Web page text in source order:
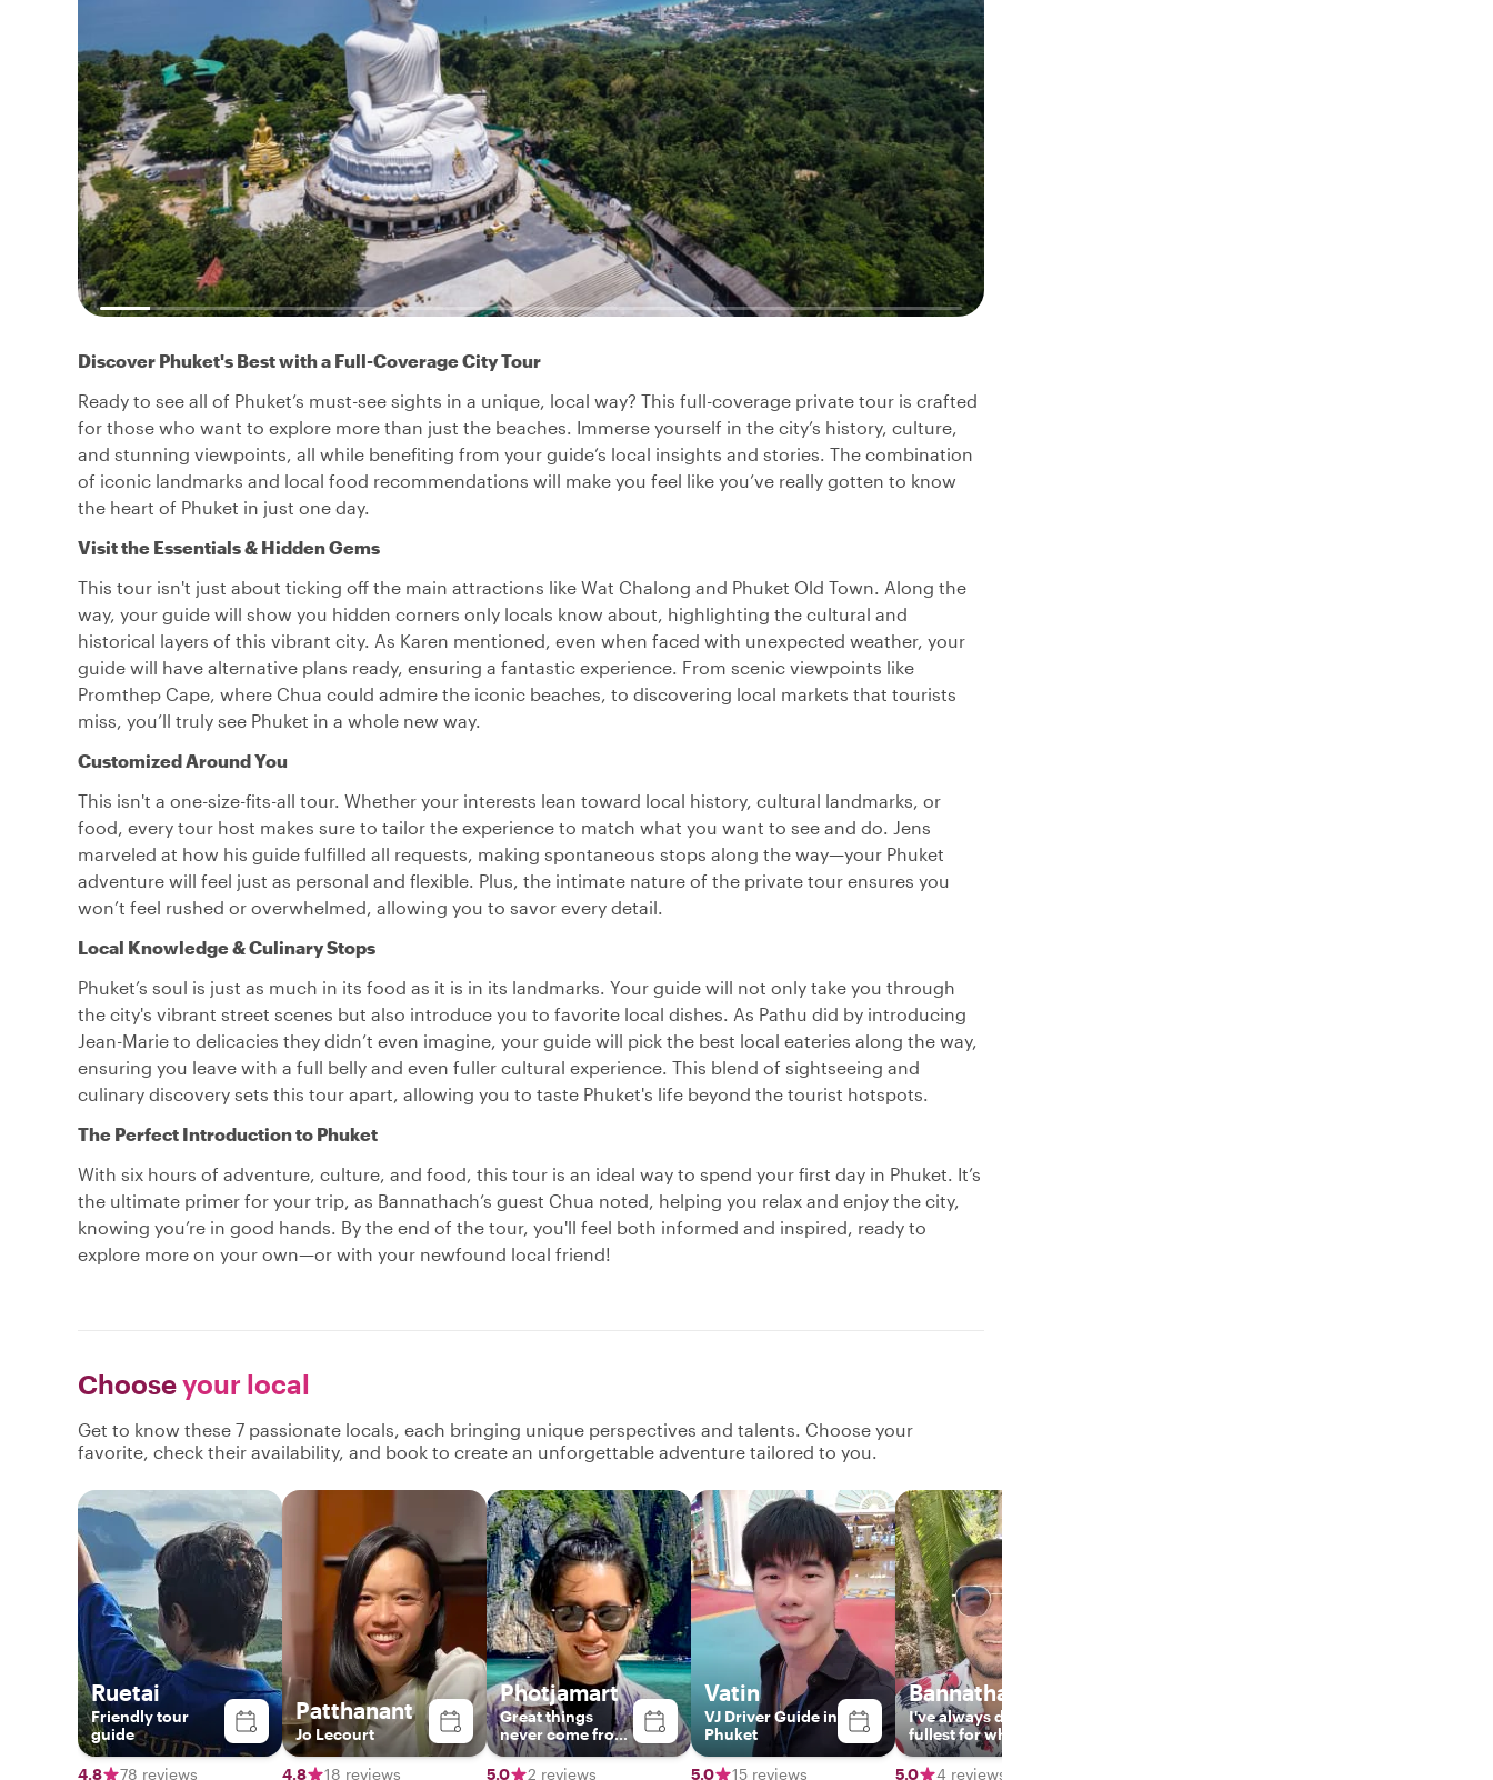
Discover Phuket's Best with a Full-Coverage City Tour
Ready to see all of Phuket’s must-see sights in a unique, local way? This full-coverage private tour is crafted
for those who want to explore more than just the beaches. Immerse yourself in the city’s history, culture,
and stunning viewpoints, all while benefiting from your guide’s local insights and stories. The combination
of iconic landmarks and local food recommendations will make you feel like you’ve really gotten to know
the heart of Phuket in just one day.
Visit the Essentials & Hidden Gems
This tour isn't just about ticking off the main attractions like Wat Chalong and Phuket Old Town. Along the
way, your guide will show you hidden corners only locals know about, highlighting the cultural and
historical layers of this vibrant city. As Karen mentioned, even when faced with unexpected weather, your
guide will have alternative plans ready, ensuring a fantastic experience. From scenic viewpoints like
Promthep Cape, where Chua could admire the iconic beaches, to discovering local markets that tourists
miss, you’ll truly see Phuket in a whole new way.
Customized Around You
This isn't a one-size-fits-all tour. Whether your interests lean toward local history, cultural landmarks, or
food, every tour host makes sure to tailor the experience to match what you want to see and do. Jens
marveled at how his guide fulfilled all requests, making spontaneous stops along the way—your Phuket
adventure will feel just as personal and flexible. Plus, the intimate nature of the private tour ensures you
won’t feel rushed or overwhelmed, allowing you to savor every detail.
Local Knowledge & Culinary Stops
Phuket’s soul is just as much in its food as it is in its landmarks. Your guide will not only take you through
the city's vibrant street scenes but also introduce you to favorite local dishes. As Pathu did by introducing
Jean-Marie to delicacies they didn’t even imagine, your guide will pick the best local eateries along the way,
ensuring you leave with a full belly and even fuller cultural experience. This blend of sightseeing and
culinary discovery sets this tour apart, allowing you to taste Phuket's life beyond the tourist hotspots.
The Perfect Introduction to Phuket
With six hours of adventure, culture, and food, this tour is an ideal way to spend your first day in Phuket. It’s
the ultimate primer for your trip, as Bannathach’s guest Chua noted, helping you relax and enjoy the city,
knowing you’re in good hands. By the end of the tour, you'll feel both informed and inspired, ready to
explore more on your own—or with your newfound local friend!
Chooseyour local
Get to know these 7 passionate locals, each bringing unique perspectives and talents. Choose your
favorite, check their availability, and book to create an unforgettable adventure tailored to you.
Ruetai
Friend​ly​ tour​
guide​
4.8 78 reviews
Patthanant
Jo Lecourt
4.8 18 reviews
Photjamart
Great things
never come from
comfort zones.
5.0
2 reviews
Vatin
VJ Driver Guide in
Phuket
5.0 15 reviews
Bannathach
I've​ always​ do​
fullest​ for​ what​
ever​ i​ do.​ Easy​ &​
flexibility​.I​ love​
5.0 4 reviews